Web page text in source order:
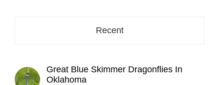
Recent
Great Blue Skimmer Dragonflies In
Oklahoma